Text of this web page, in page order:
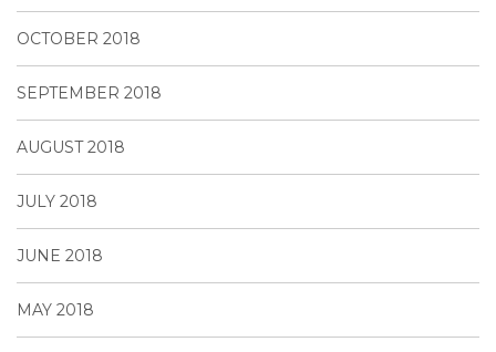
OCTOBER 2018
SEPTEMBER 2018
AUGUST 2018
JULY 2018
JUNE 2018
MAY 2018